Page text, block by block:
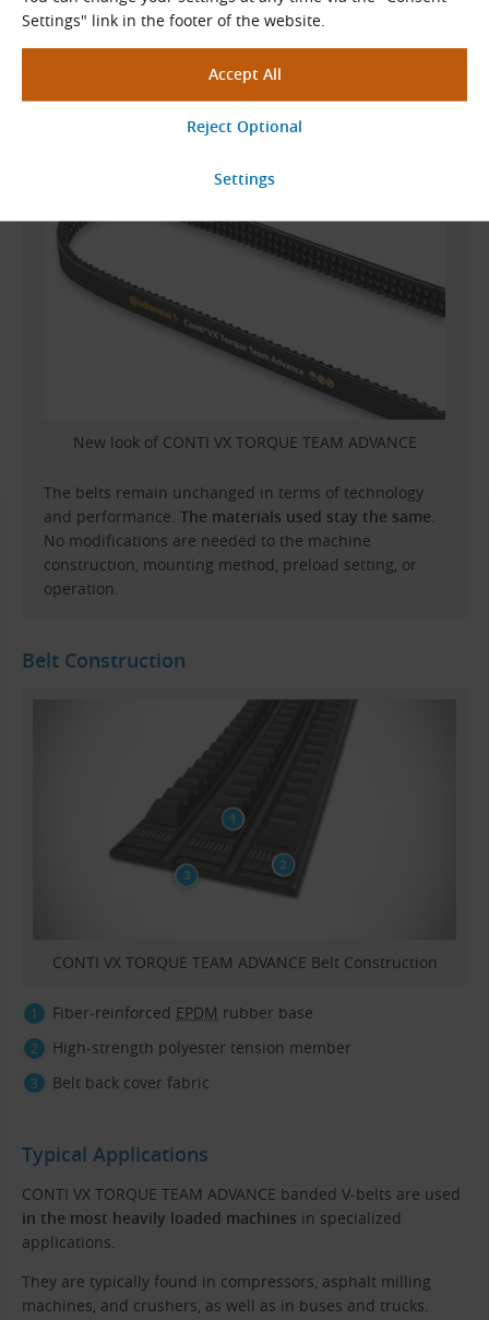
Settings" link in the footer of the website.
New look of CONTI VX TORQUE TEAM ADVANCE
Top-performance banded V-belts made of
ADVANCE designation, are now produced
print design and a new name: CONTI VX TORQUE
The belts remain unchanged in terms of technology
and performance. The materials used stay the same
No modifications are needed to the machine
construction, mounting method, preload setting, or
operation.
Belt Construction
CONTI VX TORQUE TEAM ADVANCE Belt Construction
Fiber-reinforced EPDM rubber base
High-strength polyester tension member
Belt back cover fabric
Typical Applications
CONTI VX TORQUE TEAM ADVANCE banded V-belts are used
in the most heavily loaded machines in specialized
applications.
They are typically found in compressors, asphalt milling
machines, and crushers, as well as in buses and trucks.